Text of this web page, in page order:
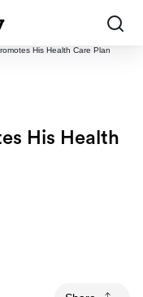
His Health Care Plan
His Health